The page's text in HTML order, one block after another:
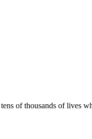
of thousands of lives